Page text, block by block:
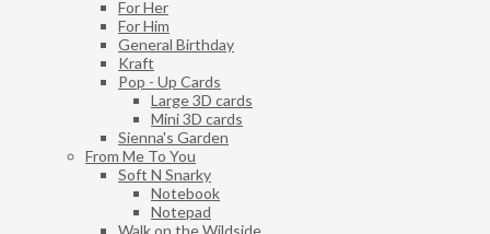
For Her
For Him
General Birthday
Kraft
Pop - Up Cards
Large 3D cards
Mini 3D cards
Sienna's Garden
From Me To You
Soft N Snarky
Notebook
Notepad
Walk on the Wildside